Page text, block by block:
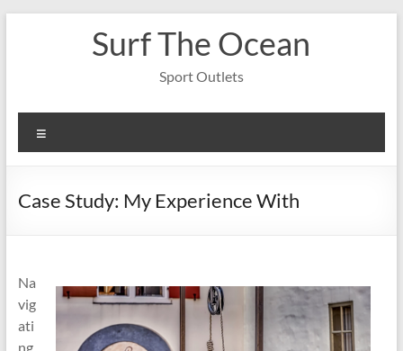
Surf The Ocean
Sport Outlets
Case Study: My Experience With
Na
vig
ati
ng